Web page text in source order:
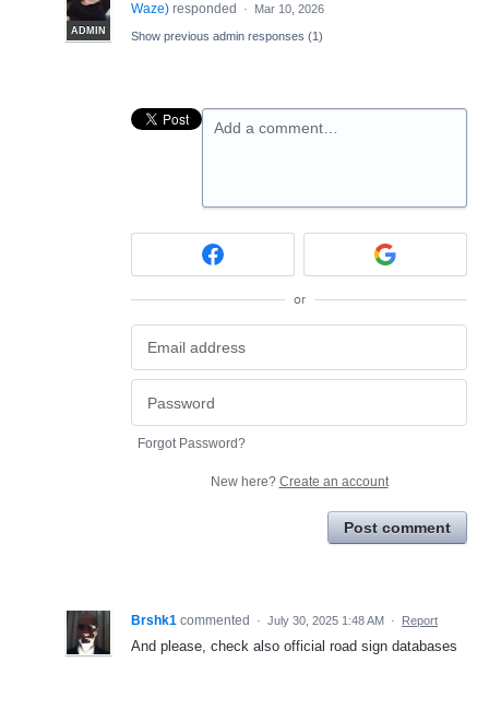
ADMIN
Waze) responded · Mar 10, 2026
Show previous admin responses (1)
Add a comment…
or
Forgot Password?
New here? Create an account
Post comment
Brshk1 commented · July 30, 2025 1:48 AM · Report
And please, check also official road sign databases